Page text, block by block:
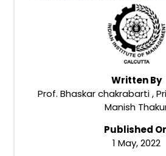
Written By
Prof. Bhaskar chakrabarti ,
Manish
Published
1 May, 2022